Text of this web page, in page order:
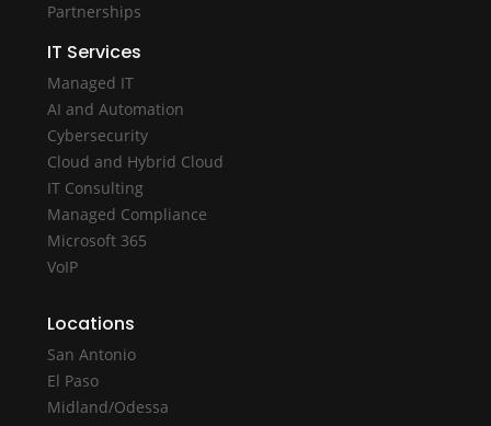
Partnerships
IT Services
Managed IT
AI and Automation
Cybersecurity
Cloud and Hybrid Cloud
IT Consulting
Managed Compliance
Microsoft 365
VoIP
Locations
San Antonio
El Paso
Midland/Odessa